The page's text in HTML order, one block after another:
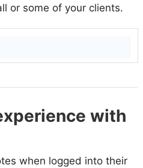
or some of your clients.
with
when logged into their